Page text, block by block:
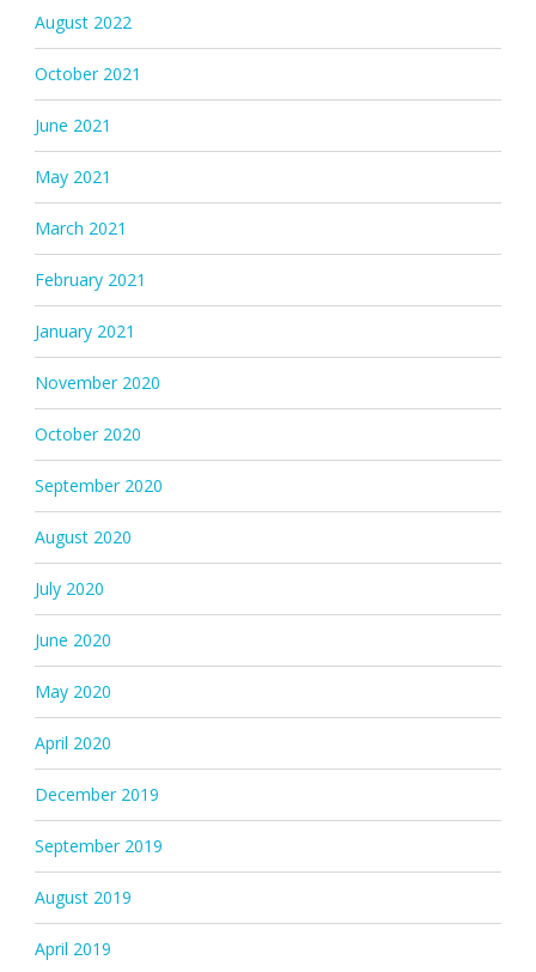
August 2022
October 2021
June 2021
May 2021
March 2021
February 2021
January 2021
November 2020
October 2020
September 2020
August 2020
July 2020
June 2020
May 2020
April 2020
December 2019
September 2019
August 2019
April 2019